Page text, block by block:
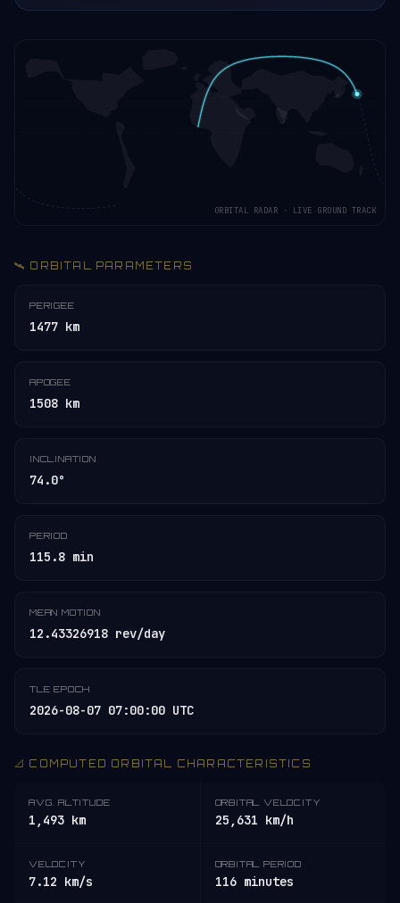
ORBITAL RADAR · LIVE GROUND TRACK
🛰️ ORBITAL PARAMETERS
PERIGEE
1477 km
APOGEE
1508 km
INCLINATION
74.0°
PERIOD
115.8 min
MEAN MOTION
12.43326918 rev/day
TLE EPOCH
2026-08-07 07:00:00 UTC
📐 COMPUTED ORBITAL CHARACTERISTICS
AVG. ALTITUDE
1,493 km
ORBITAL VELOCITY
25,631 km/h
VELOCITY
7.12 km/s
ORBITAL PERIOD
116 minutes